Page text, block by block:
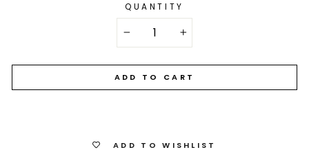
QUANTITY
+
ADD TO CART
ADD TO WISHLIST